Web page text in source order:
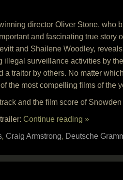
director Oliver Stone, who
and fascinating true story
and Shailene Woodley,
illegal surveillance activities by
a traitor by others. No matter
the most compelling films of the
and the film score of
Continue reading »
, Craig Armstrong, Deutsche